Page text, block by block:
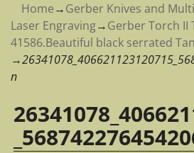
Home→Gerber Knives and
Laser Engraving→Gerber Torch II
41586.Beautiful black serrated
→
n
Image navigation